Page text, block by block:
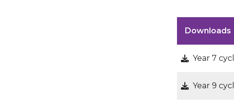
Downloads
Year 7
Year 9